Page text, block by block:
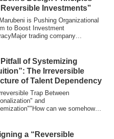
Investments”
is Pushing Organizational
to Boost Investment
trading company
of Systemizing
The Irreversible
of Talent Dependency
Trap Between
and
can we somehow
a “Reversible